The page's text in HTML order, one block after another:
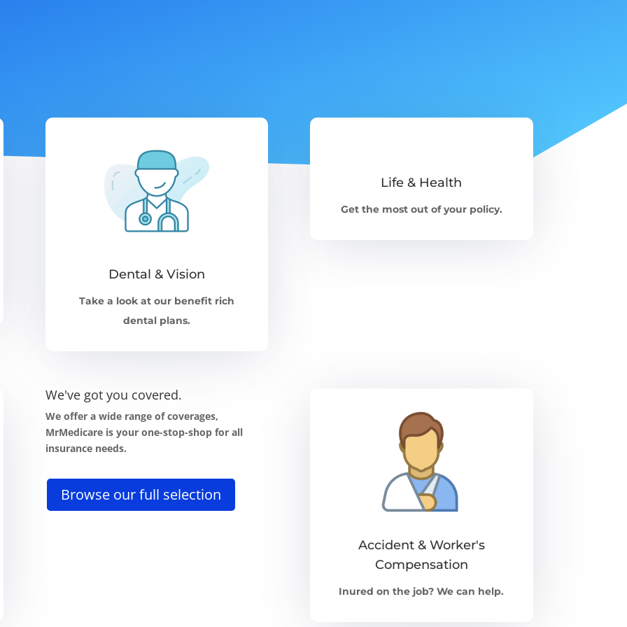
Dental & Vision
Take a look at our benefit rich
dental plans.
Life & Health
Get the most out of your policy.
We've got you covered.
We offer a wide range of coverages,
MrMedicare is your one-stop-shop for all
insurance needs.
Browse our full selection
Accident & Worker's
Compensation
Inured on the job? We can help.